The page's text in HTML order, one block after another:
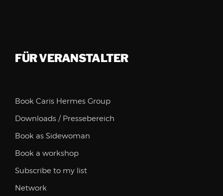
FÜR VERANSTALTER
Book Caris Hermes Group
Downloads / Pressebereich
Book as Sidewoman
Book a workshop
Subscribe to my list
Network